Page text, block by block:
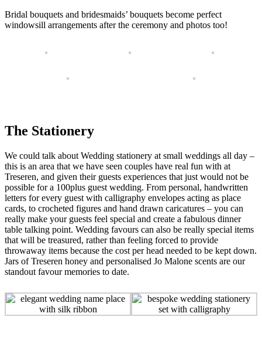
Bridal bouquets and bridesmaids’ bouquets become perfect
windowsill arrangements after the ceremony and photos too!
The Stationery
We could talk about Wedding stationery at small weddings all day –
this is an area that we have seen couples have real fun with at
Treseren, and given their guests experiences that just would not be
possible for a 100plus guest wedding. From personal, handwritten
letters for every guest with calligraphy envelopes acting as place
cards, to crocheted figures and hand drawn caricatures – you can
really make your guests feel special and create a fabulous dinner
table talking point. Wedding favours can also be really special items
that will be treasured, rather than feeling forced to provide
throwaway items because the cost per head needed to be kept down.
Jars of Treseren honey and personalised Jo Malone scents are our
standout favour memories to date.